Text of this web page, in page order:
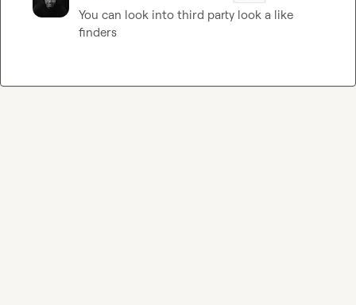
You can look into third party look a like
finders